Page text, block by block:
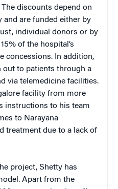
discounts depend on
and are funded either by
individual donors or by
of the hospital’s
concessions. In addition,
out to patients through a
via telemedicine facilities.
facility from more
instructions to his team
to Narayana
treatment due to a lack of
project, Shetty has
Apart from the